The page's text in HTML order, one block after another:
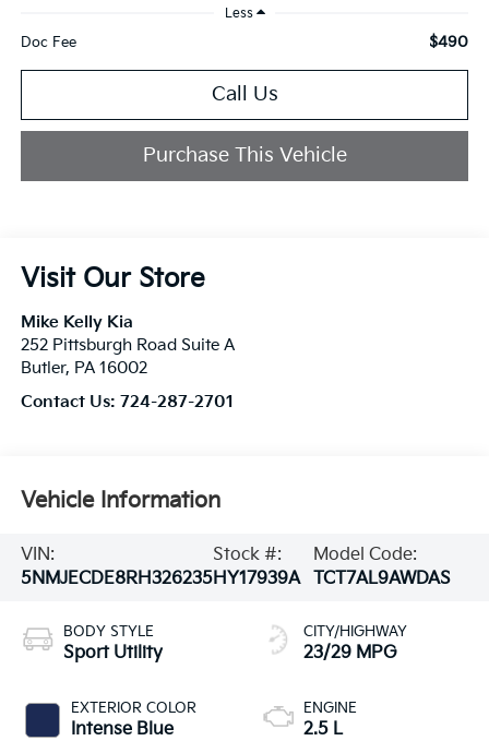
Less
Doc Fee $490
Call Us
Purchase This Vehicle
Visit Our Store
Mike Kelly Kia
252 Pittsburgh Road Suite A
Butler, PA 16002
Contact Us: 724-287-2701
Vehicle Information
VIN:
5NMJECDE8RH326235
Stock #:
HY17939A
Model Code:
TCT7AL9AWDAS
BODY STYLE
Sport Utility
EXTERIOR COLOR
Intense Blue
CITY/HIGHWAY
23/29 MPG
ENGINE
2.5 L